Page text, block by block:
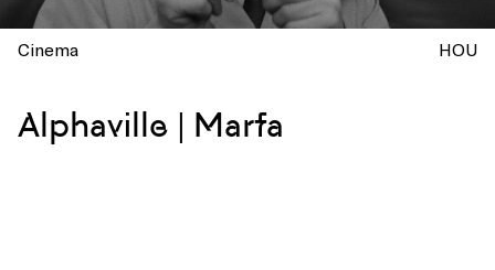
Cinema HOU
Alphaville | Marfa